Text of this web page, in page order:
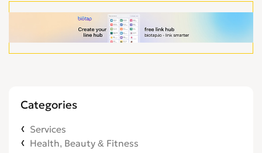
Categories
Services
Health, Beauty & Fitness